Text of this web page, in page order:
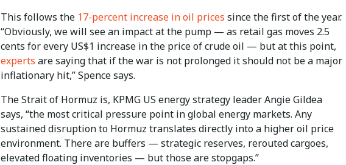
This follows the 17-percent increase in oil prices since the first of the year.
“Obviously, we will see an impact at the pump ­— as retail gas moves 2.5
cents for every US$1 increase in the price of crude oil — but at this point,
experts are saying that if the war is not prolonged it should not be a major
inflationary hit,” Spence says.
The Strait of Hormuz is, KPMG US energy strategy leader Angie Gildea
says, “the most critical pressure point in global energy markets. Any
sustained disruption to Hormuz translates directly into a higher oil price
environment. There are buffers — strategic reserves, rerouted cargoes,
elevated floating inventories — but those are stopgaps.”